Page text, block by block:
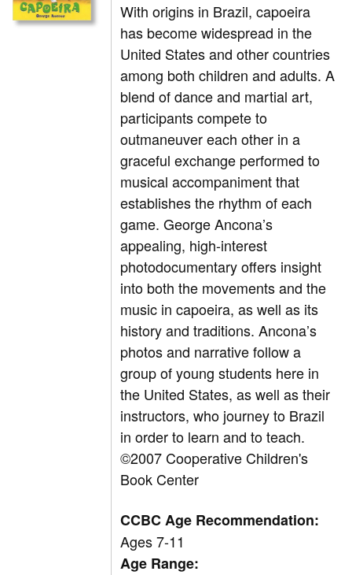
With origins in Brazil, capoeira
has become widespread in the
United States and other countries
among both children and adults. A
blend of dance and martial art,
participants compete to
outmaneuver each other in a
graceful exchange performed to
musical accompaniment that
establishes the rhythm of each
game. George Ancona’s
appealing, high-interest
photodocumentary offers insight
into both the movements and the
music in capoeira, as well as its
history and traditions. Ancona’s
photos and narrative follow a
group of young students here in
the United States, as well as their
instructors, who journey to Brazil
in order to learn and to teach.
©2007 Cooperative Children's
Book Center
CCBC Age Recommendation:
Ages 7-11
Age Range: